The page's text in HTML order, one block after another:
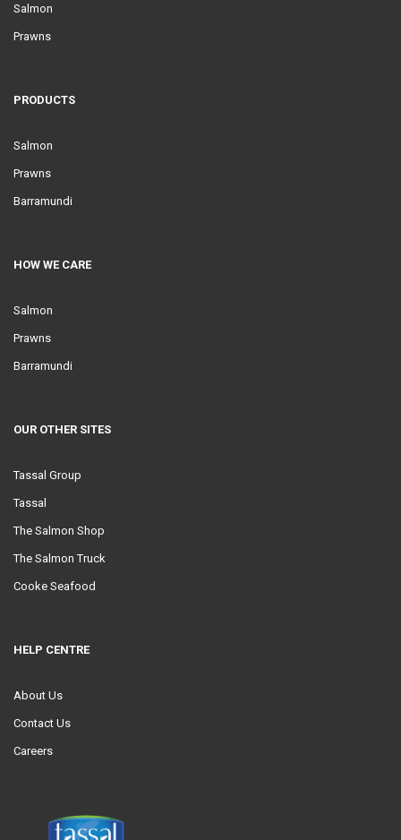
Salmon
Prawns
PRODUCTS
Salmon
Prawns
Barramundi
HOW WE CARE
Salmon
Prawns
Barramundi
OUR OTHER SITES
Tassal Group
Tassal
The Salmon Shop
The Salmon Truck
Cooke Seafood
HELP CENTRE
About Us
Contact Us
Careers